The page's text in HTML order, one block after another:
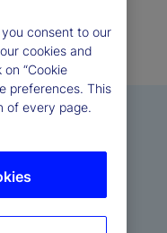
an unwavering
of
we
you consent to our
cookies and
“Cookie
preferences. This
of every page.